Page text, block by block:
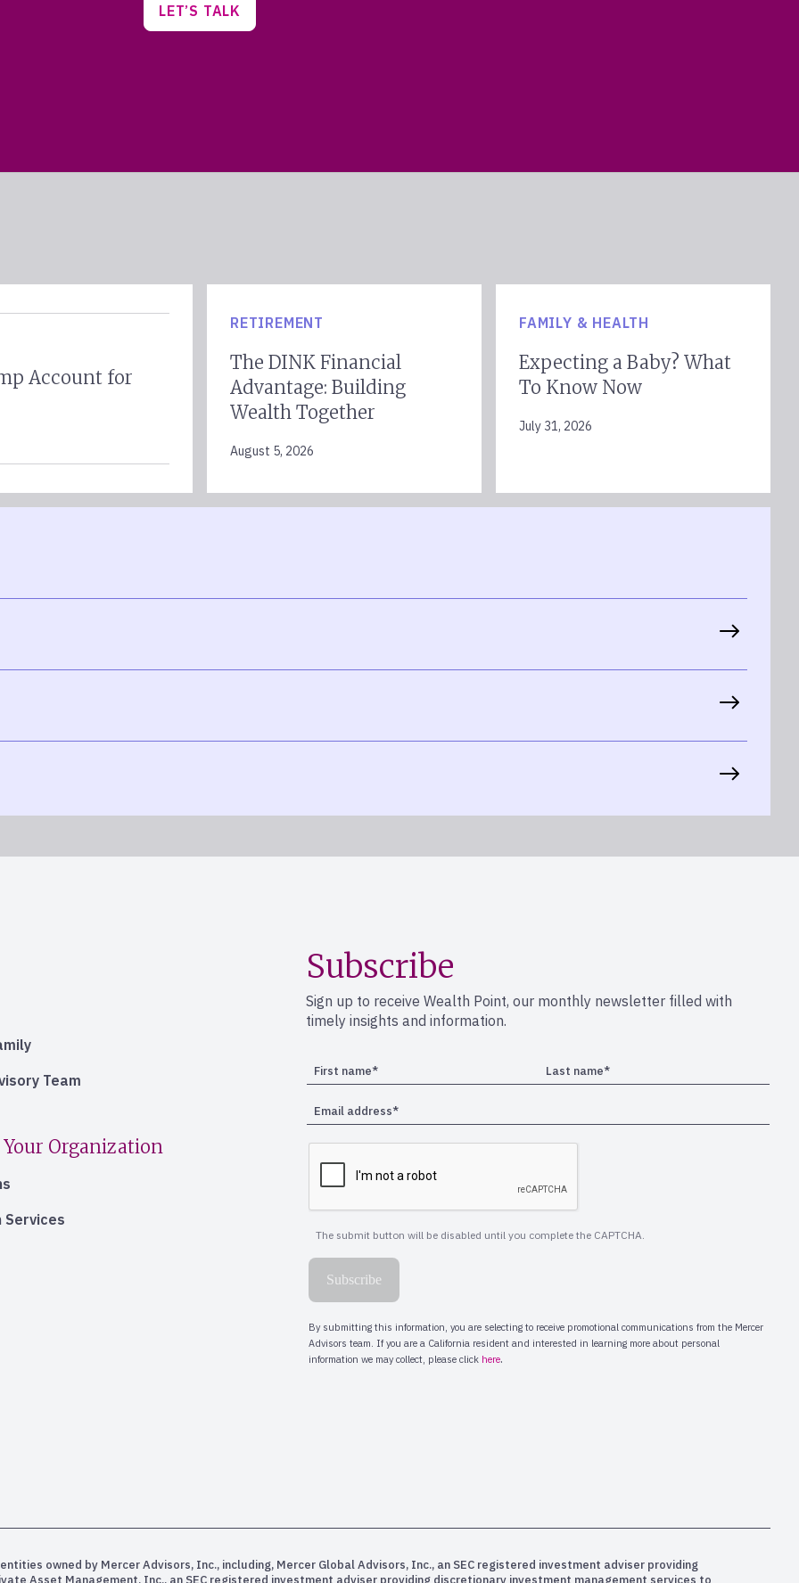
LET’S TALK
Account for
RETIREMENT
The DINK Financial
Advantage: Building
Wealth Together
August 5, 2026
FAMILY & HEALTH
Expecting a Baby? What
To Know Now
July 31, 2026
Team
Organization
Services
Subscribe
Sign up to receive Wealth Point, our monthly newsletter filled with
timely insights and information.
owned by Mercer Advisors, Inc., including, Mercer Global Advisors, Inc., an SEC registered investment adviser providing
Asset Management, Inc., an SEC registered investment adviser providing discretionary investment management services to